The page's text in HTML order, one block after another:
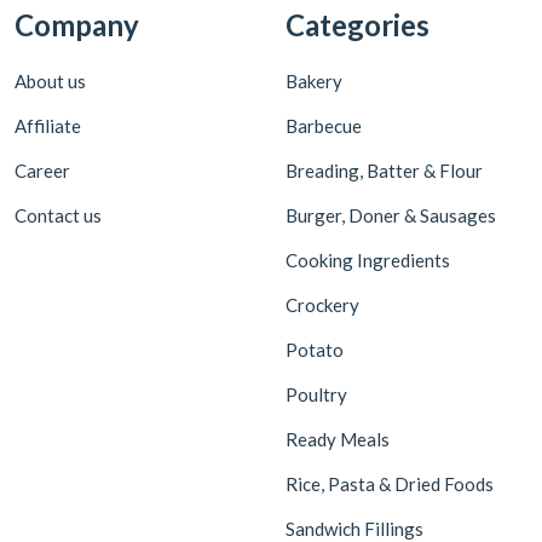
Company
About us
Affiliate
Career
Contact us
Categories
Bakery
Barbecue
Breading, Batter & Flour
Burger, Doner & Sausages
Cooking Ingredients
Crockery
Potato
Poultry
Ready Meals
Rice, Pasta & Dried Foods
Sandwich Fillings